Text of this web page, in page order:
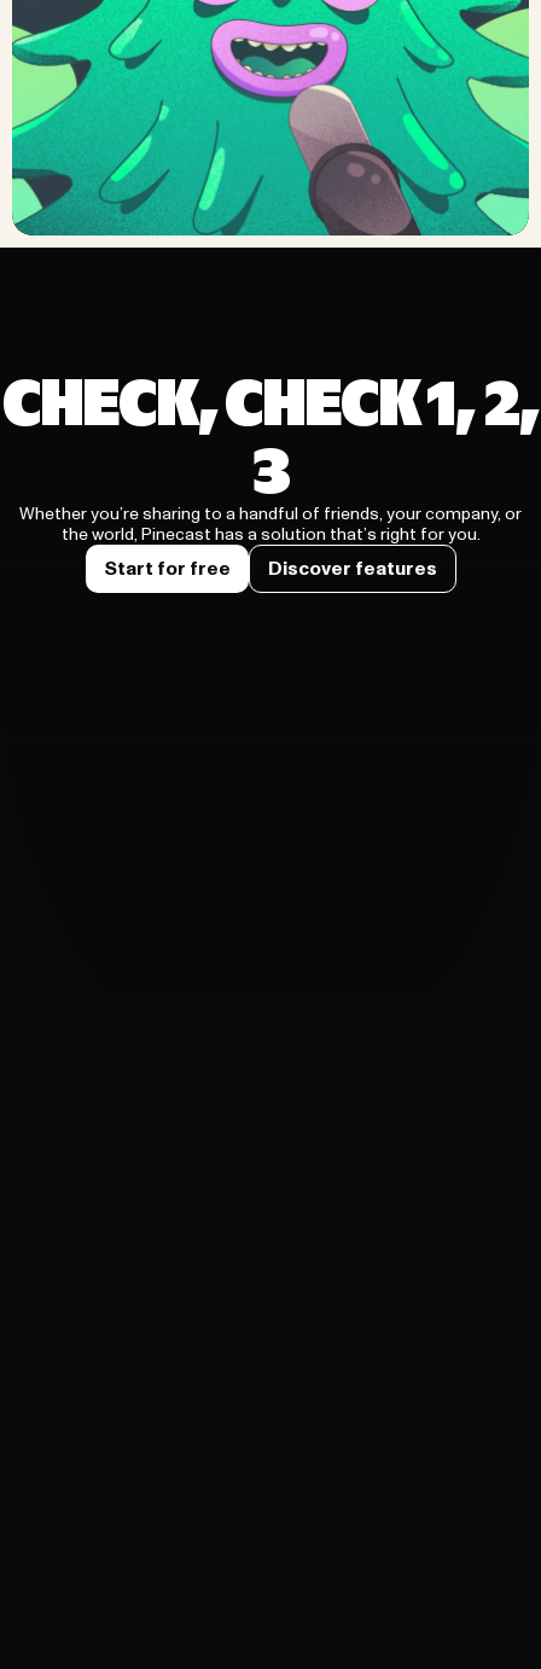
CHECK, CHECK 1, 2,
3
Whether you’re sharing to a handful of friends, your company, or
the world, Pinecast has a solution that’s right for you.
Start for free Discover features